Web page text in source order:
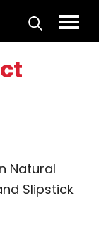
Natural
Slipstick